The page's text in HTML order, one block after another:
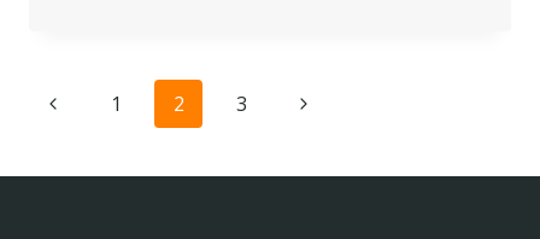
LEASEHOLD
OPTIONS
Page
navigation
Previous1 2 3
Next